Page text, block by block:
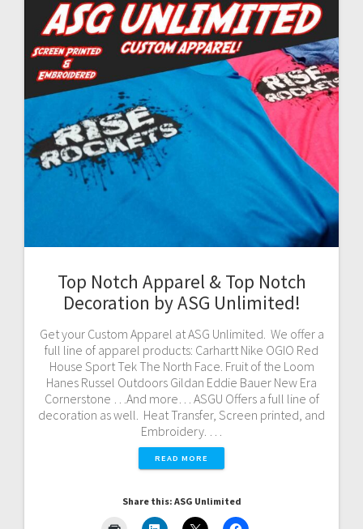
Top Notch Apparel & Top Notch
Decoration by ASG Unlimited!
Get your Custom Apparel at ASG Unlimited. We offer a
full line of apparel products: Carhartt Nike OGIO Red
House Sport Tek The North Face. Fruit of the Loom
Hanes Russel Outdoors Gildan Eddie Bauer New Era
Cornerstone …And more… ASGU Offers a full line of
decoration as well. Heat Transfer, Screen printed, and
Embroidery. …
READ MORE
Share this: ASG Unlimited